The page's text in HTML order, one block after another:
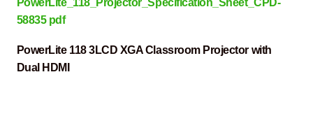
PowerLite_118_Projector_Specification_Sheet_CPD-
58835 pdf
PowerLite 118 3LCD XGA Classroom Projector with
Dual HDMI